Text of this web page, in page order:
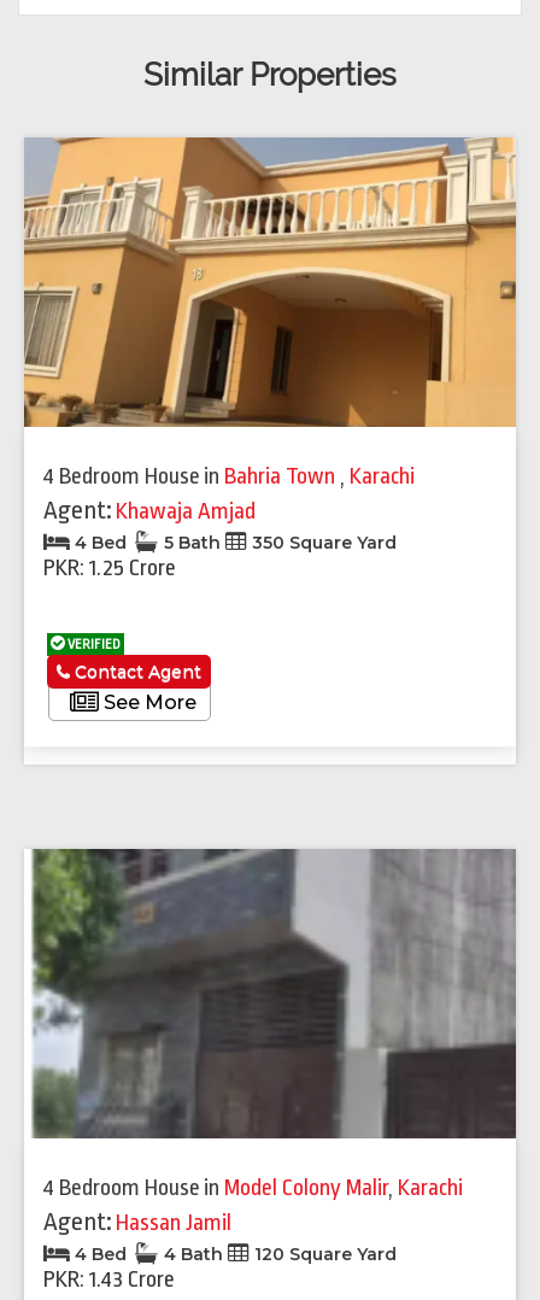
Similar Properties
4 Bedroom House in Bahria Town , Karachi
Agent: Khawaja Amjad
4 Bed 5 Bath 350 Square Yard
PKR: 1.25 Crore
VERIFIED
See More
Contact Agent
4 Bedroom House in Model Colony Malir, Karachi
Agent: Hassan Jamil
4 Bed 4 Bath 120 Square Yard
PKR: 1.43 Crore